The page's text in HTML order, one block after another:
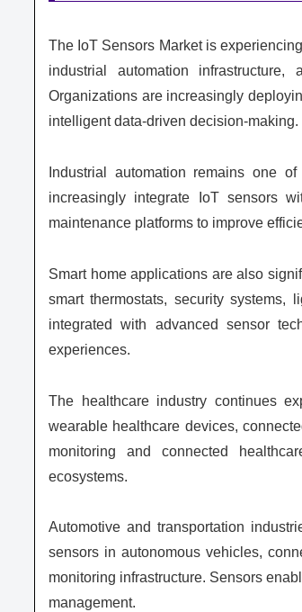
The IoT Sensors Market is
industrial automation
Organizations are increasingly
intelligent data-driven decision-making.
Industrial automation remains one
increasingly integrate IoT sensors
maintenance platforms to improve
Smart home applications are also
smart thermostats, security systems,
integrated with advanced sensor
experiences.
The healthcare industry continues
wearable healthcare devices,
monitoring and connected
ecosystems.
Automotive and transportation
sensors in autonomous vehicles,
monitoring infrastructure. Sensors
management.